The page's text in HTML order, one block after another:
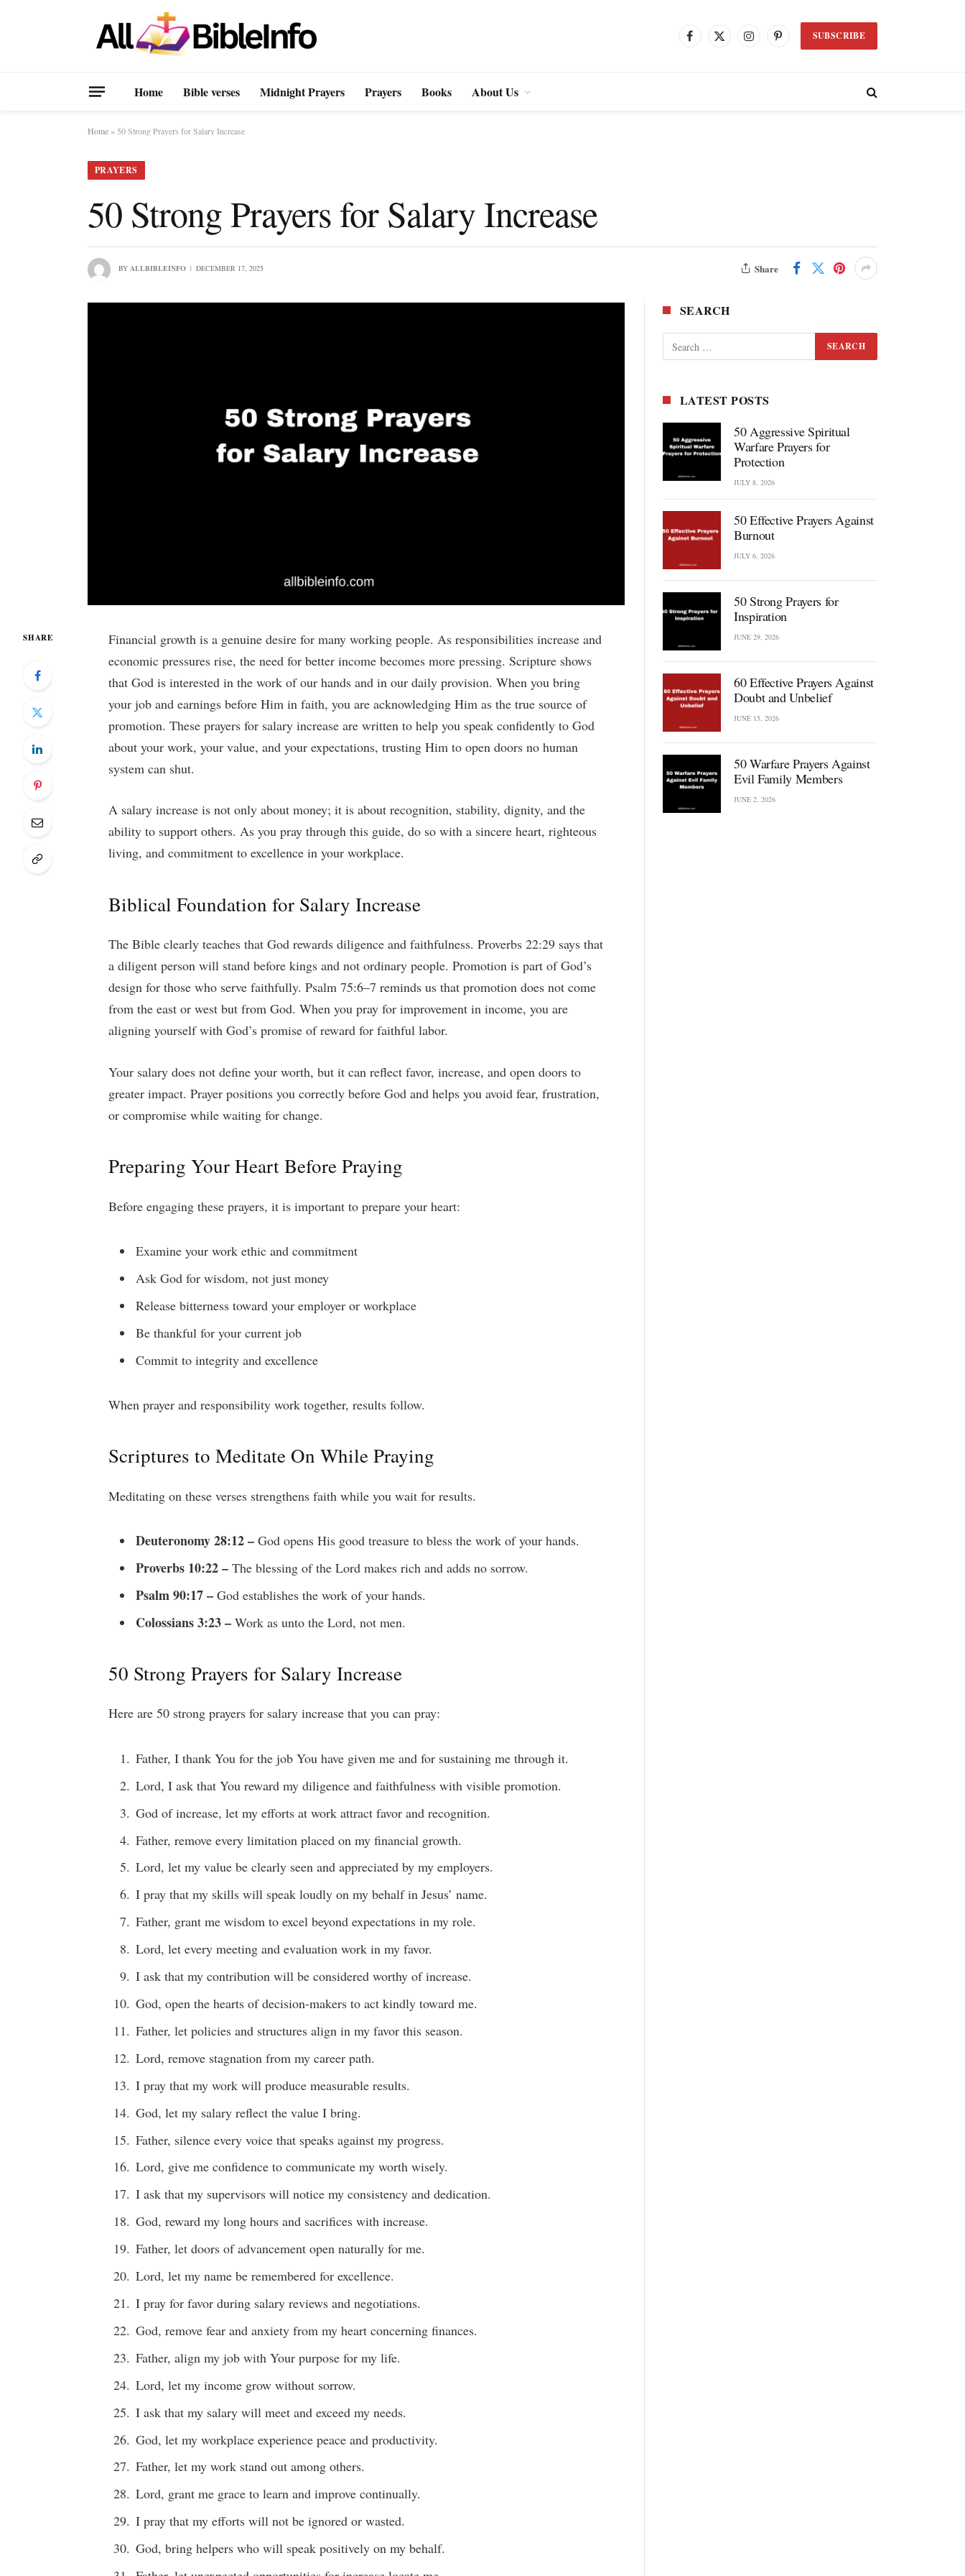
Facebook
X
InstagramPinterest SUBSCRIBE
Home Bible verses Midnight Prayers Prayers Books About Us
Home » 50 Strong Prayers for Salary Increase
PRAYERS
50 Strong Prayers for Salary Increase
BY ALLBIBLEINFO DECEMBER 17, 2025 Share
SHARE
Financial growth is a genuine desire for many working people. As responsibilities increase and
economic pressures rise, the need for better income becomes more pressing. Scripture shows
that God is interested in the work of our hands and in our daily provision. When you bring
your job and earnings before Him in faith, you are acknowledging Him as the true source of
promotion. These prayers for salary increase are written to help you speak confidently to God
about your work, your value, and your expectations, trusting Him to open doors no human
system can shut.
A salary increase is not only about money; it is about recognition, stability, dignity, and the
ability to support others. As you pray through this guide, do so with a sincere heart, righteous
living, and commitment to excellence in your workplace.
Biblical Foundation for Salary Increase
The Bible clearly teaches that God rewards diligence and faithfulness. Proverbs 22:29 says that
a diligent person will stand before kings and not ordinary people. Promotion is part of God’s
design for those who serve faithfully. Psalm 75:6–7 reminds us that promotion does not come
from the east or west but from God. When you pray for improvement in income, you are
aligning yourself with God’s promise of reward for faithful labor.
Your salary does not define your worth, but it can reflect favor, increase, and open doors to
greater impact. Prayer positions you correctly before God and helps you avoid fear, frustration,
or compromise while waiting for change.
Preparing Your Heart Before Praying
Before engaging these prayers, it is important to prepare your heart:
Examine your work ethic and commitment
Ask God for wisdom, not just money
Release bitterness toward your employer or workplace
Be thankful for your current job
Commit to integrity and excellence
When prayer and responsibility work together, results follow.
Scriptures to Meditate On While Praying
Meditating on these verses strengthens faith while you wait for results.
Deuteronomy 28:12 – God opens His good treasure to bless the work of your hands.
Proverbs 10:22 – The blessing of the Lord makes rich and adds no sorrow.
Psalm 90:17 – God establishes the work of your hands.
Colossians 3:23 – Work as unto the Lord, not men.
50 Strong Prayers for Salary Increase
Here are 50 strong prayers for salary increase that you can pray:
Father, I thank You for the job You have given me and for sustaining me through it.
Lord, I ask that You reward my diligence and faithfulness with visible promotion.
God of increase, let my efforts at work attract favor and recognition.
Father, remove every limitation placed on my financial growth.
Lord, let my value be clearly seen and appreciated by my employers.
I pray that my skills will speak loudly on my behalf in Jesus’ name.
Father, grant me wisdom to excel beyond expectations in my role.
Lord, let every meeting and evaluation work in my favor.
I ask that my contribution will be considered worthy of increase.
God, open the hearts of decision-makers to act kindly toward me.
Father, let policies and structures align in my favor this season.
Lord, remove stagnation from my career path.
I pray that my work will produce measurable results.
God, let my salary reflect the value I bring.
Father, silence every voice that speaks against my progress.
Lord, give me confidence to communicate my worth wisely.
I ask that my supervisors will notice my consistency and dedication.
God, reward my long hours and sacrifices with increase.
Father, let doors of advancement open naturally for me.
Lord, let my name be remembered for excellence.
I pray for favor during salary reviews and negotiations.
God, remove fear and anxiety from my heart concerning finances.
Father, align my job with Your purpose for my life.
Lord, let my income grow without sorrow.
I ask that my salary will meet and exceed my needs.
God, let my workplace experience peace and productivity.
Father, let my work stand out among others.
Lord, grant me grace to learn and improve continually.
I pray that my efforts will not be ignored or wasted.
God, bring helpers who will speak positively on my behalf.
SEARCH
LATEST POSTS
50 Aggressive Spiritual
Warfare Prayers for
Protection
JULY 8, 2026
50 Effective Prayers Against
Burnout
JULY 6, 2026
50 Strong Prayers for
Inspiration
JUNE 29, 2026
60 Effective Prayers Against
Doubt and Unbelief
JUNE 15, 2026
50 Warfare Prayers Against
Evil Family Members
JUNE 2, 2026